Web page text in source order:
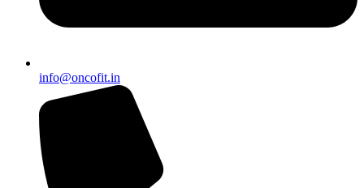
info@oncofit.in